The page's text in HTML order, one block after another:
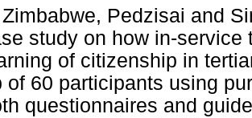
Pedzisai and
study on how in-
of citizenship in
of 60 participants using
questionnaires and